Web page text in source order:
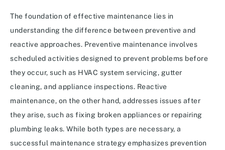
The foundation of effective maintenance lies in
understanding the difference between preventive and
reactive approaches. Preventive maintenance involves
scheduled activities designed to prevent problems before
they occur, such as HVAC system servicing, gutter
cleaning, and appliance inspections. Reactive
maintenance, on the other hand, addresses issues after
they arise, such as fixing broken appliances or repairing
plumbing leaks. While both types are necessary, a
successful maintenance strategy emphasizes prevention